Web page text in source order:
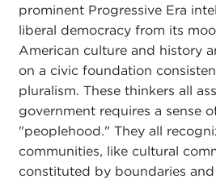
prominent Progressive Era
liberal democracy from its
American culture and history
on a civic foundation
pluralism. These thinkers all
government requires a sense
"peoplehood." They all
communities, like cultural
constituted by boundaries and